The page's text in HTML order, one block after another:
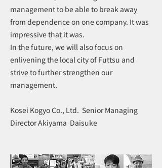
management to be able to break away
from dependence on one company. It was
impressive that it was.
In the future, we will also focus on
enlivening the local city of Futtsu and
strive to further strengthen our
management.
Kosei Kogyo Co., Ltd. Senior Managing
Director Akiyama Daisuke